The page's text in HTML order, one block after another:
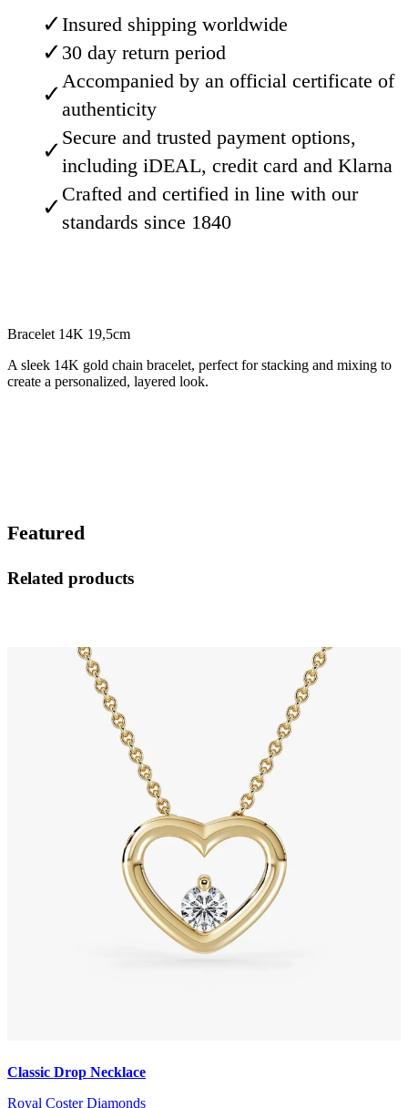
✓Insured shipping worldwide
✓ 30 day return period
✓
Accompanied by an official certificate of
authenticity
✓
Secure and trusted payment options,
including iDEAL, credit card and Klarna
✓
Crafted and certified in line with our
standards since 1840
Bracelet 14K 19,5cm
A sleek 14K gold chain bracelet, perfect for stacking and mixing to
create a personalized, layered look.
Featured
Related products
Classic Drop Necklace
Royal Coster Diamonds